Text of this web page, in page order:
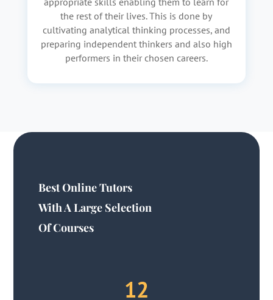
the rest of their lives. This is done by
cultivating analytical thinking processes, and
preparing independent thinkers and also high
performers in their chosen careers.
Best Online Tutors
With A Large Selection
Of Courses
12